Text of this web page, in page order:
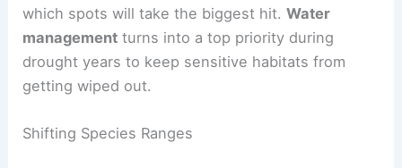
which spots will take the biggest hit.Water
management turns into a top priority during
drought years to keep sensitive habitats from
getting wiped out.
Shifting Species Ranges